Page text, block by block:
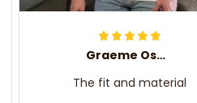
Graeme Oskar
The fit and material